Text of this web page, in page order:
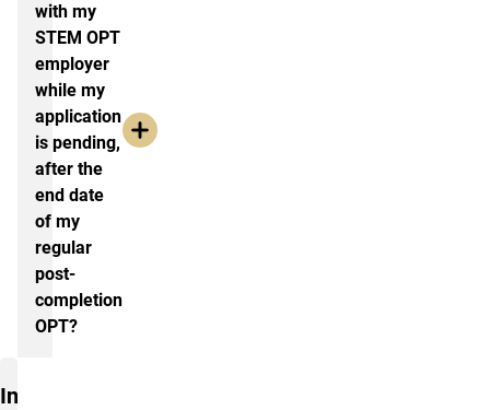
with my
STEM OPT
employer
while my
application
is pending,
after the
end date
of my
regular
post-
completion
OPT?
Additional Information
International